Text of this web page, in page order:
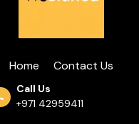
Home Contact Us
Call Us
+971 42959411